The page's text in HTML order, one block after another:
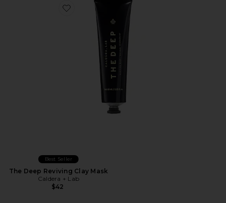
Favorite The Deep Reviving Clay Mask
Best Seller
The Deep Reviving Clay Mask
Caldera + Lab
$42